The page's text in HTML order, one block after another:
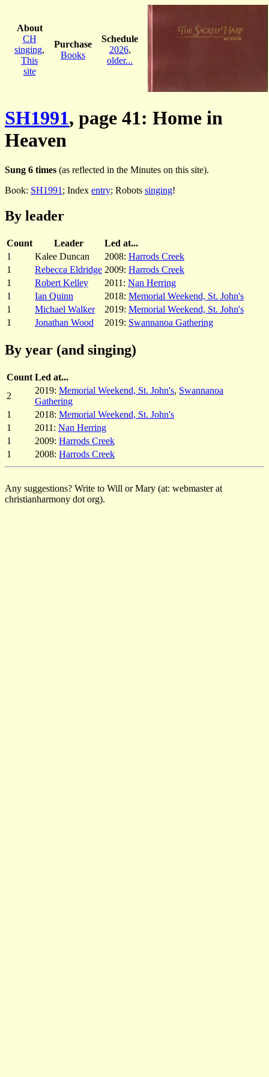
About
CH
singing,
This
site
Purchase
Books
Schedule
2026,
older...
SH1991, page 41: Home in
Heaven
Sung 6 times (as reflected in the Minutes on this site).
Book: SH1991 ; Index entry; Robots singing!
By leader
Count Leader
Led at...
1
Kalee Duncan 2008: Harrods Creek
1
Rebecca Eldridge 2009: Harrods Creek
1
Robert Kelley 2011: Nan Herring
1
Ian Quinn 2018: Memorial Weekend, St. John's
1
Michael Walker 2019: Memorial Weekend, St. John's
1
Jonathan Wood 2019: Swannanoa Gathering
By year (and singing)
Count Led at...
2
2019: Memorial Weekend, St. John's, Swannanoa
Gathering
1
2018: Memorial Weekend, St. John's
1
2011: Nan Herring
1
2009: Harrods Creek
1
2008: Harrods Creek
Any suggestions? Write to Will or Mary (at: webmaster at
christianharmony dot org).